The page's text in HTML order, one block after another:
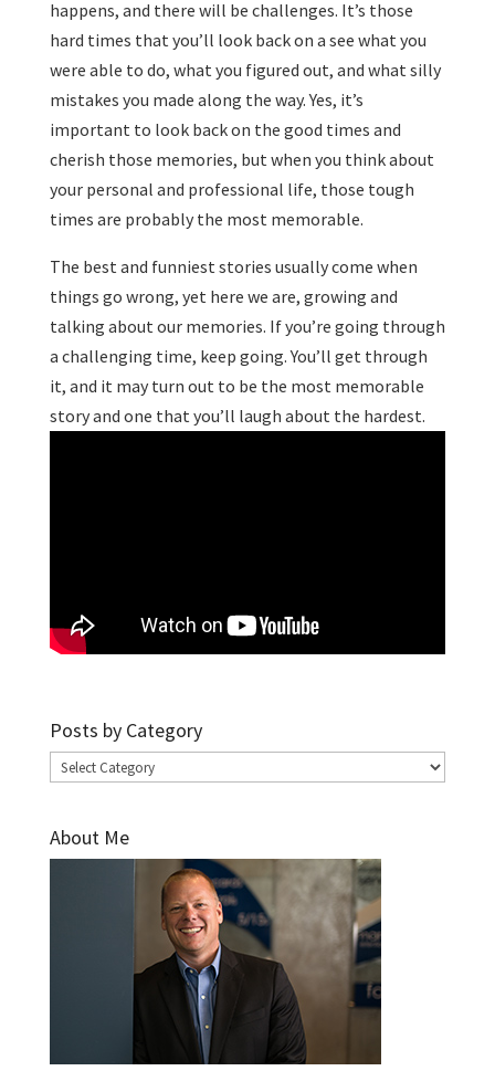
happens, and there will be challenges. It’s those
hard times that you’ll look back on a see what you
were able to do, what you figured out, and what silly
mistakes you made along the way. Yes, it’s
important to look back on the good times and
cherish those memories, but when you think about
your personal and professional life, those tough
times are probably the most memorable.
The best and funniest stories usually come when
things go wrong, yet here we are, growing and
talking about our memories. If you’re going through
a challenging time, keep going. You’ll get through
it, and it may turn out to be the most memorable
story and one that you’ll laugh about the hardest.
Posts by Category
Posts
About Me